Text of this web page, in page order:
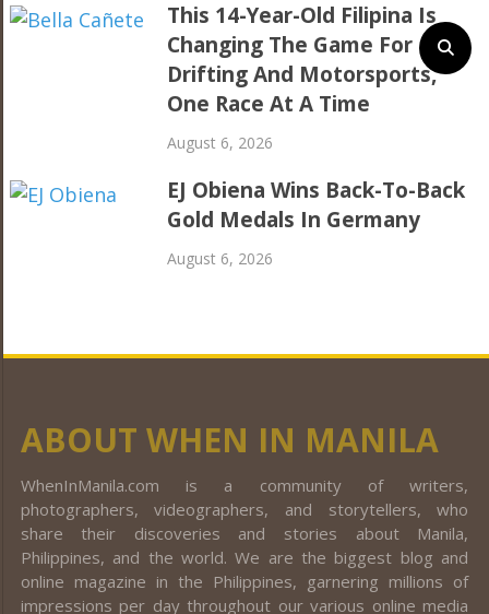
This 14-Year-Old Filipina Is
Changing The Game For
Drifting And Motorsports,
One Race At A Time
August 6, 2026
EJ Obiena Wins Back-To-Back
Gold Medals In Germany
August 6, 2026
ABOUT WHEN IN MANILA
WhenInManila.com is a community of writers,
photographers, videographers, and storytellers, who
share their discoveries and stories about Manila,
Philippines, and the world. We are the biggest blog and
online magazine in the Philippines, garnering millions of
impressions per day throughout our various online media